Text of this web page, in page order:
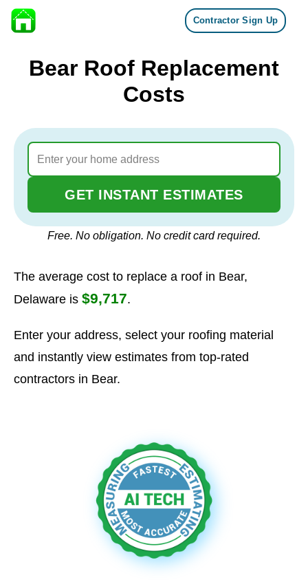
Skip to content
Contractor Sign Up
Bear Roof Replacement
Costs
GET INSTANT ESTIMATES
Free. No obligation. No credit card required.
The average cost to replace a roof in Bear,
Delaware is $9,717.
Enter your address, select your roofing material
and instantly view estimates from top-rated
contractors in Bear.